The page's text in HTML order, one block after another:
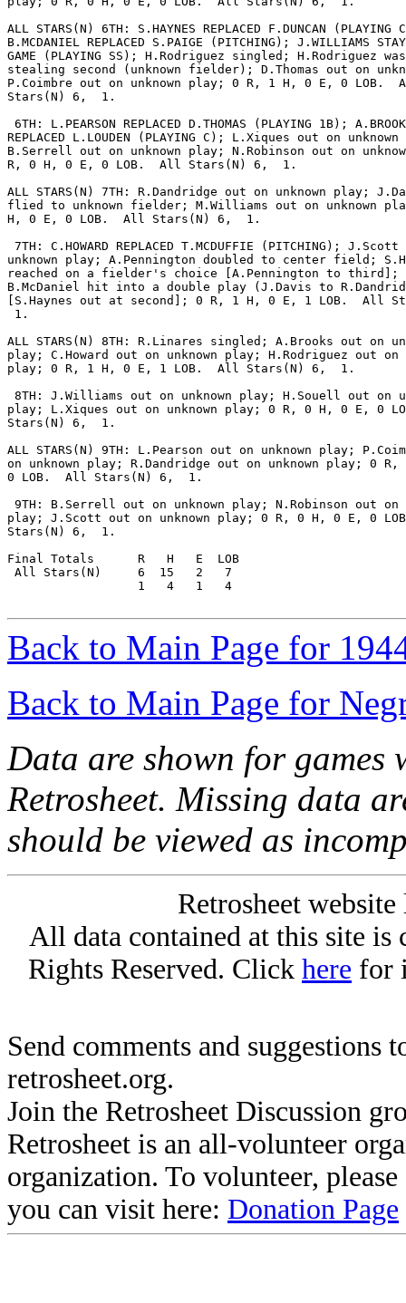
ALL STARS(N) 6TH: S.HAYNES REPLACED F.DUNCAN (PLAYING
B.MCDANIEL REPLACED S.PAIGE (PITCHING); J.WILLIAMS
GAME (PLAYING SS); H.Rodriguez singled; H.Rodriguez
stealing second (unknown fielder); D.Thomas out on
P.Coimbre out on unknown play; 0 R, 1 H, 0 E, 0 LOB.
Stars(N) 6,  1.
6TH: L.PEARSON REPLACED D.THOMAS (PLAYING 1B);
REPLACED L.LOUDEN (PLAYING C); L.Xiques out on
B.Serrell out on unknown play; N.Robinson out on
R, 0 H, 0 E, 0 LOB.  All Stars(N) 6,  1.
ALL STARS(N) 7TH: R.Dandridge out on unknown play;
flied to unknown fielder; M.Williams out on unknown
H, 0 E, 0 LOB.  All Stars(N) 6,  1.
7TH: C.HOWARD REPLACED T.MCDUFFIE (PITCHING);
unknown play; A.Pennington doubled to center field;
reached on a fielder's choice [A.Pennington to third];
B.McDaniel hit into a double play (J.Davis to
[S.Haynes out at second]; 0 R, 1 H, 0 E, 1 LOB.  All
1.
ALL STARS(N) 8TH: R.Linares singled; A.Brooks out on
play; C.Howard out on unknown play; H.Rodriguez out on
play; 0 R, 1 H, 0 E, 1 LOB.  All Stars(N) 6,  1.
8TH: J.Williams out on unknown play; H.Souell out on
play; L.Xiques out on unknown play; 0 R, 0 H, 0 E, 0
Stars(N) 6,  1.
ALL STARS(N) 9TH: L.Pearson out on unknown play;
on unknown play; R.Dandridge out on unknown play; 0
0 LOB.  All Stars(N) 6,  1.
9TH: B.Serrell out on unknown play; N.Robinson out on
play; J.Scott out on unknown play; 0 R, 0 H, 0 E, 0
Stars(N) 6,  1.
Final Totals      R   H   E  LOB
All Stars(N)     6  15   2   7
                  1   4   1   4
Back to Main Page for
Back to Main Page for
Data are shown for games
Retrosheet. Missing data
should be viewed as
Retrosheet
All data contained at this site
Rights Reserved. Click here for
Send comments and suggestions
retrosheet.org.
Join the Retrosheet Discussion
Retrosheet is an all-volunteer
organization. To volunteer,
you can visit here: Donation Page